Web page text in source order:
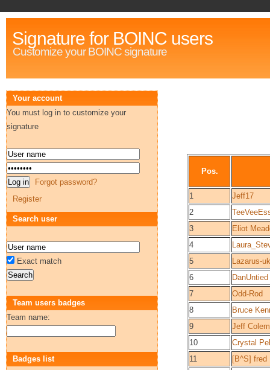
Signature for BOINC users
Customize your BOINC signature
Pos.
1
Jeff17
2
3
Eliot
4
5
Lazarus-uk
6
DanUntied
7
Odd-Rod
8
Bruce
9
Jeff
10
Crystal
11
[B^S] fred
Your account
You must log in to customize your
signature
Forgot password?
Register
Search user
Exact match
Team users badges
Team name:
Badges list